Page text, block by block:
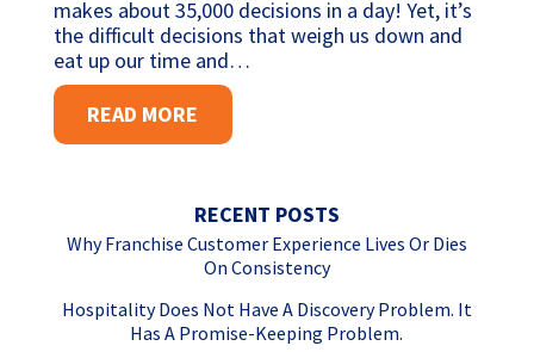
makes about 35,000 decisions in a day! Yet, it’s
the difficult decisions that weigh us down and
eat up our time and…
READ MORE
RECENT POSTS
Why Franchise Customer Experience Lives Or Dies
On Consistency
Hospitality Does Not Have A Discovery Problem. It
Has A Promise-Keeping Problem.